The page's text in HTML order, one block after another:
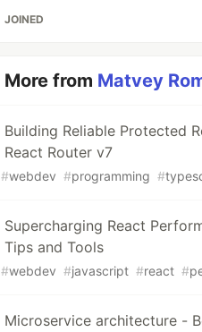
JOINED
More from Matvey
Building Reliable Protected
React Router v7
#webdev #programming #
Supercharging React
Tips and Tools
#webdev #javascript #react #
Microservice architecture -